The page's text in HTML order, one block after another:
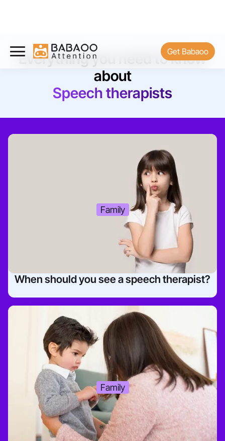
Get Babaoo
Everything you need to know
about
Speech therapists
Family
When should you see a speech therapist?
Family